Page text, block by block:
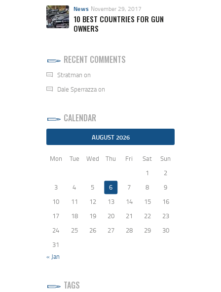
News November 29, 2017
10 BEST COUNTRIES FOR GUN
OWNERS
RECENT COMMENTS
Stratman on
Dale Sperrazzaon
CALENDAR
AUGUST 2026
Mon Tue Wed Thu Fri Sat
Sun
1
2
3
4 5 6 7 8
9
10
11 12 13 14 15
16
17
18 19 20 21 22
23
24
25 26 27 28 29
30
31
« Jan
TAGS